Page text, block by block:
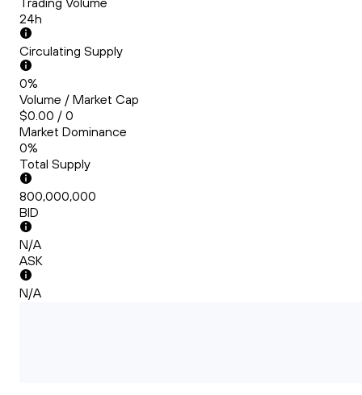
24h
Circulating Supply
0%
Volume / Market Cap
$0.00 / 0
Market Dominance
0%
Total Supply
800,000,000
BID
N/A
ASK
N/A